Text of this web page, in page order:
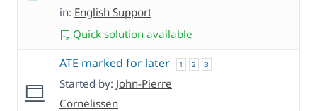
in: English Support
Quick solution available
ATE marked for later 1 2 3
Started by: John-Pierre
Cornelissen